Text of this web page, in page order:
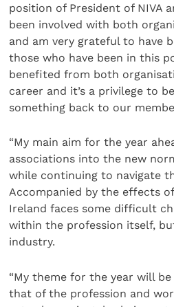
position of President of NIVA
been involved with both
and am very grateful to have
those who have been in this
benefited from both
career and it’s a privilege to
something back to our
“My main aim for the year
associations into the new
while continuing to navigate
Accompanied by the effects
Ireland faces some difficult
within the profession itself,
industry.
“My theme for the year will
that of the profession and